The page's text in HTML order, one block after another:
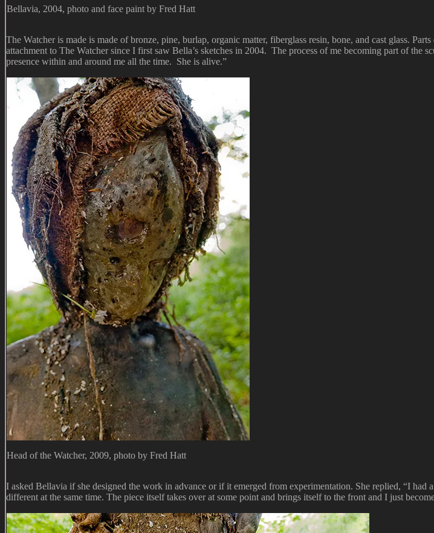
Bellavia, 2004, photo and face paint by Fred Hatt
The Watcher is made is made of bronze, pine, burlap, organic matter, fiberglass resin, bone, and cast glass.
attachment to The Watcher since I first saw Bella’s sketches in 2004. The process of me becoming part of
presence within and around me all the time. She is alive.”
Head of the Watcher, 2009, photo by Fred Hatt
I asked Bellavia if she designed the work in advance or if it emerged from experimentation. She replied, “I
different at the same time. The piece itself takes over at some point and brings itself to the front and I just